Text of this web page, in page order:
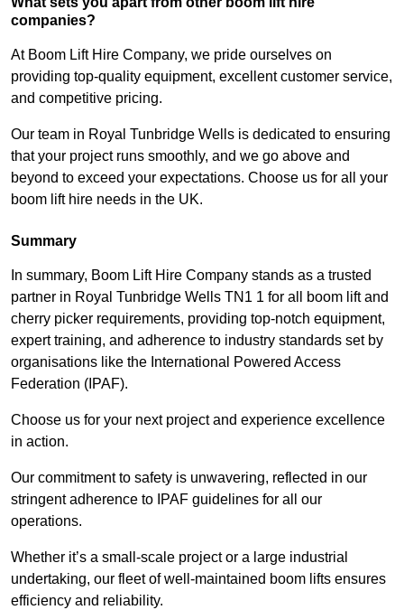
companies?
At Boom Lift Hire Company, we pride ourselves on
providing top-quality equipment, excellent customer service,
and competitive pricing.
Our team in Royal Tunbridge Wells is dedicated to ensuring
that your project runs smoothly, and we go above and
beyond to exceed your expectations. Choose us for all your
boom lift hire needs in the UK.
Summary
In summary, Boom Lift Hire Company stands as a trusted
partner in Royal Tunbridge Wells TN1 1 for all boom lift and
cherry picker requirements, providing top-notch equipment,
expert training, and adherence to industry standards set by
organisations like the International Powered Access
Federation (IPAF).
Choose us for your next project and experience excellence
in action.
Our commitment to safety is unwavering, reflected in our
stringent adherence to IPAF guidelines for all our
operations.
Whether it’s a small-scale project or a large industrial
undertaking, our fleet of well-maintained boom lifts ensures
efficiency and reliability.